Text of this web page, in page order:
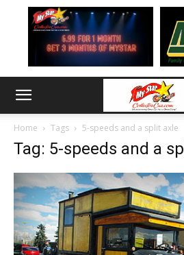
Home Tags 5-speeds and a split axle
Tag: 5-speeds and a